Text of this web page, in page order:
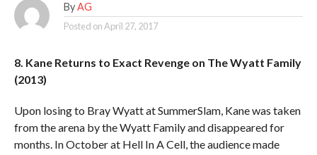
By AG
Posted onApril 27, 2017
8. Kane Returns to Exact Revenge on The Wyatt Family
(2013)
Upon losing to Bray Wyatt at SummerSlam, Kane was taken
from the arena by the Wyatt Family and disappeared for
months. In October at Hell In A Cell, the audience made